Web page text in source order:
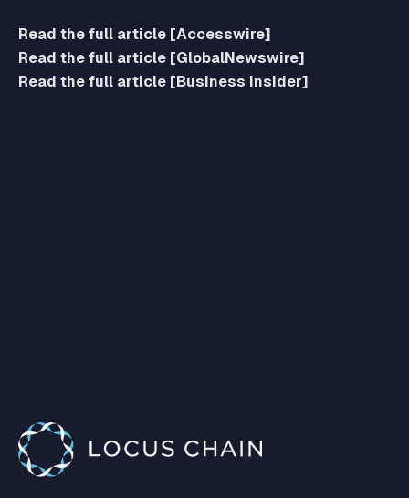
Read the full article [Accesswire]
Read the full article [GlobalNewswire]
Read the full article [Business Insider]